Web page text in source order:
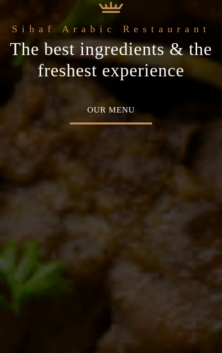
Eastern
Sihaf Arabic
Restaurant
your special occasion
Sihaf Arabic Restaurant
The best ingredients & the
freshest experience
OUR MENU
Welcome to
Home of Middle Eastern
Cuisine